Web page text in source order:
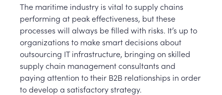
The maritime industry is vital to supply chains
performing at peak effectiveness, but these
processes will always be filled with risks. It’s up to
organizations to make smart decisions about
outsourcing IT infrastructure, bringing on skilled
supply chain management consultants and
paying attention to their B2B relationships in order
to develop a satisfactory strategy.